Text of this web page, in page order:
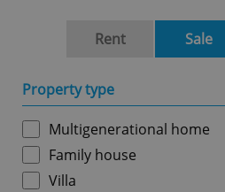
Rent Sale
Property type
Multigenerational home
Family house
Villa